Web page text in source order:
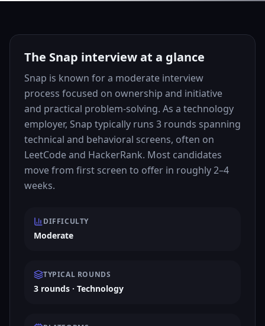
The Snap interview at a glance
Snap is known for a moderate interview
process focused on ownership and initiative
and practical problem-solving. As a technology
employer, Snap typically runs 3 rounds spanning
technical and behavioral screens, often on
LeetCode and HackerRank. Most candidates
move from first screen to offer in roughly 2–4
weeks.
DIFFICULTY
Moderate
TYPICAL ROUNDS
3 rounds · Technology